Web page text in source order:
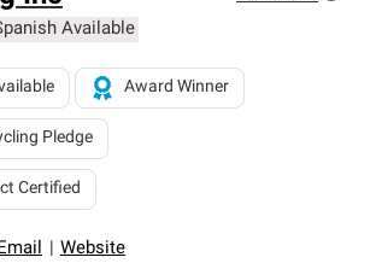
Available
Website
Award Winner
Pledge
Certified